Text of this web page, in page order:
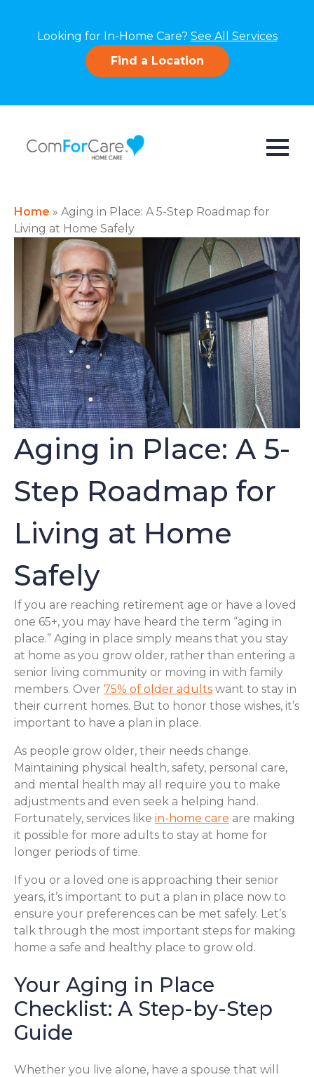
Looking for In-Home Care? See All Services
Find a Location
Home » Aging in Place: A 5-Step Roadmap for
Living at Home Safely
Aging in Place: A 5-
Step Roadmap for
Living at Home
Safely
If you are reaching retirement age or have a loved
one 65+, you may have heard the term “aging in
place.” Aging in place simply means that you stay
at home as you grow older, rather than entering a
senior living community or moving in with family
members. Over 75% of older adults want to stay in
their current homes. But to honor those wishes, it’s
important to have a plan in place.
As people grow older, their needs change.
Maintaining physical health, safety, personal care,
and mental health may all require you to make
adjustments and even seek a helping hand.
Fortunately, services like in-home care are making
it possible for more adults to stay at home for
longer periods of time.
If you or a loved one is approaching their senior
years, it’s important to put a plan in place now to
ensure your preferences can be met safely. Let’s
talk through the most important steps for making
home a safe and healthy place to grow old.
Your Aging in Place
Checklist: A Step-by-Step
Guide
Whether you live alone, have a spouse that will